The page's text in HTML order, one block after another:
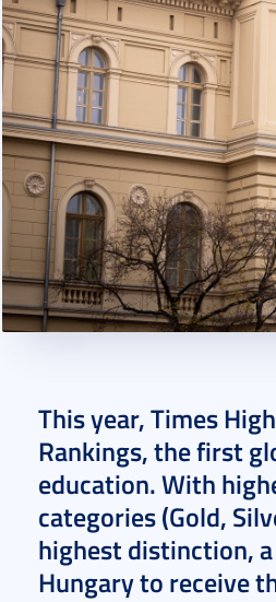
This year, Times
Rankings, the first
education. With
categories (Gold,
highest distinction,
Hungary to receive